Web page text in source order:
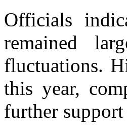
Officials
remained
fluctuations.
this year,
further